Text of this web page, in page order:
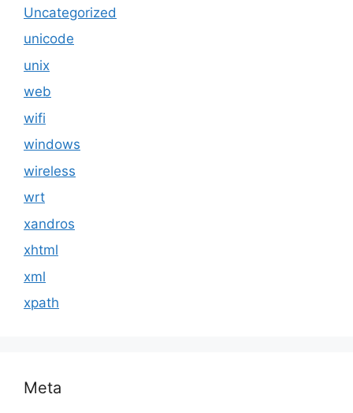
Uncategorized
unicode
unix
web
wifi
windows
wireless
wrt
xandros
xhtml
xml
xpath
Meta